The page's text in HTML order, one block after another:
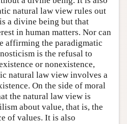
natural law view rules out
a divine being but that
in human matters. Nor can
affirming the paradigmatic
is the refusal to
or nonexistence,
natural law view involves a
On the side of moral
the natural law view is
about value, that is, the
of values. It is also